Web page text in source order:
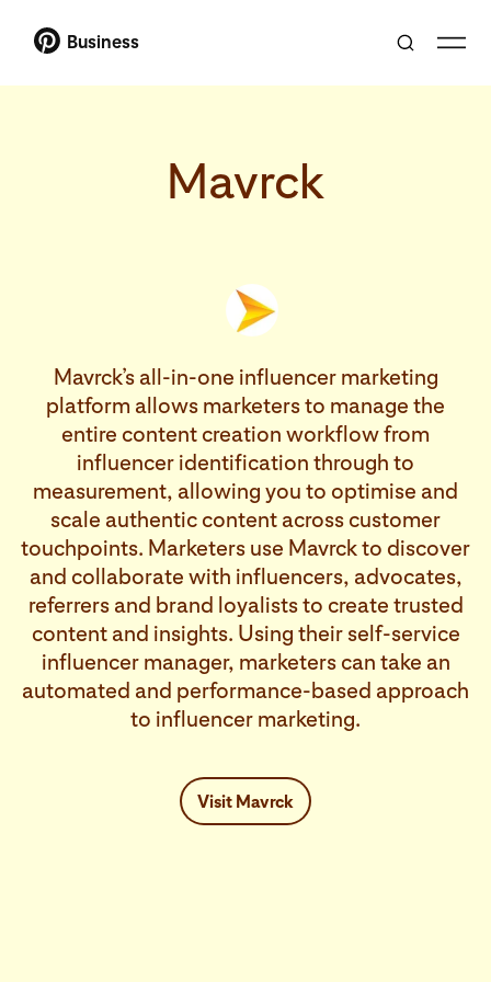
Business
Mavrck
Mavrck’s all-in-one influencer marketing
platform allows marketers to manage the
entire content creation workflow from
influencer identification through to
measurement, allowing you to optimise and
scale authentic content across customer
touchpoints. Marketers use Mavrck to discover
and collaborate with influencers, advocates,
referrers and brand loyalists to create trusted
content and insights. Using their self-service
influencer manager, marketers can take an
automated and performance-based approach
to influencer marketing.
Visit Mavrck